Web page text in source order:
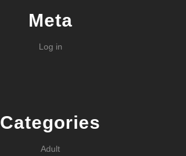
Meta
Log in
Categories
Adult